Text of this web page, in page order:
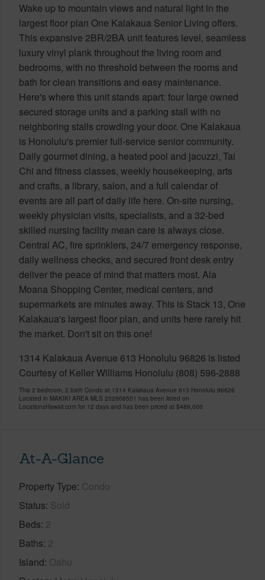
Wake up to mountain views and natural light in the
largest floor plan One Kalakaua Senior Living offers.
This expansive 2BR/2BA unit features level, seamless
luxury vinyl plank throughout the living room and
bedrooms, with no threshold between the rooms and
bath for clean transitions and easy maintenance.
Here's where this unit stands apart: four large owned
secured storage units and a parking stall with no
neighboring stalls crowding your door. One Kalakaua
is Honolulu's premier full-service senior community.
Daily gourmet dining, a heated pool and jacuzzi, Tai
Chi and fitness classes, weekly housekeeping, arts
and crafts, a library, salon, and a full calendar of
events are all part of daily life here. On-site nursing,
weekly physician visits, specialists, and a 32-bed
skilled nursing facility mean care is always close.
Central AC, fire sprinklers, 24/7 emergency response,
daily wellness checks, and secured front desk entry
deliver the peace of mind that matters most. Ala
Moana Shopping Center, medical centers, and
supermarkets are minutes away. This is Stack 13, One
Kalakaua's largest floor plan, and units here rarely hit
the market. Don't sit on this one!
1314 Kalakaua Avenue 613 Honolulu 96826 is listed
Courtesy of Keller Williams Honolulu (808) 596-2888
This 2 bedroom, 2 bath Condo at 1314 Kalakaua Avenue 613 Honolulu 96826
Located in MAKIKI AREA MLS 202608551 has been listed on
LocationsHawaii.com for 12 days and has been priced at $489,000
At-A-Glance
Property Type Condo
Status Sold
Beds 2
Baths 2
Island Oahu